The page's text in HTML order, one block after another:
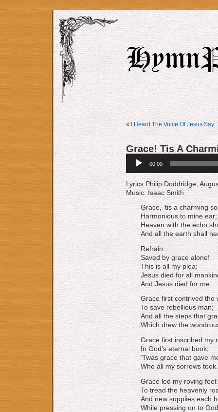
« I Heard The Voice Of Jesus Say
Grace! Tis A
Player
00:00
Lyrics:Philip Dodd­ridge,
Music: Isaac Smith
Grace, ’tis a charming
Harmonious to mine ear;
Heaven with the echo
And all the earth shall
Refrain:
Saved by grace alone!
This is all my plea:
Jesus died for all
And Jesus died for me.
Grace first contrived the
To save rebellious man;
And all the steps that
Which drew the
Grace first inscribed my
In God’s eternal book;
’Twas grace that gave
Who all my sorrows took.
Grace led my roving feet
To tread the heavenly
And new supplies each
While pressing on to